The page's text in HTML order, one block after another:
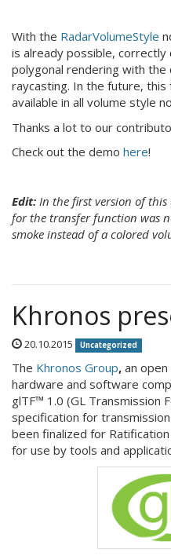
With the RadarVolumeStyle
is already possible,
polygonal rendering with
raycasting. In the future,
available in all volume style
Thanks a lot to our
Check out the demo here!
Edit: In the first version of
for the transfer function was
smoke instead of a colored
Khronos
20.10.2015 Uncategorized
The Khronos Group, an
hardware and software
glTF™ 1.0 (GL Transmission
specification for
been finalized for
for use by tools and